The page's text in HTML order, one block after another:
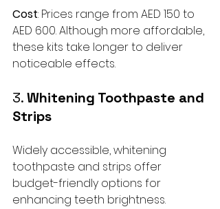
Cost: Prices range from AED 150 to
AED 600. Although more affordable,
these kits take longer to deliver
noticeable effects.
3. Whitening Toothpaste and
Strips
Widely accessible, whitening
toothpaste and strips offer
budget-friendly options for
enhancing teeth brightness.